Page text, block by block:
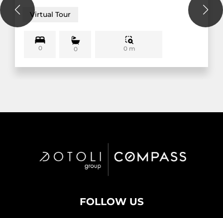
Virtual Tour
0 0 0 m
FOLLOW US